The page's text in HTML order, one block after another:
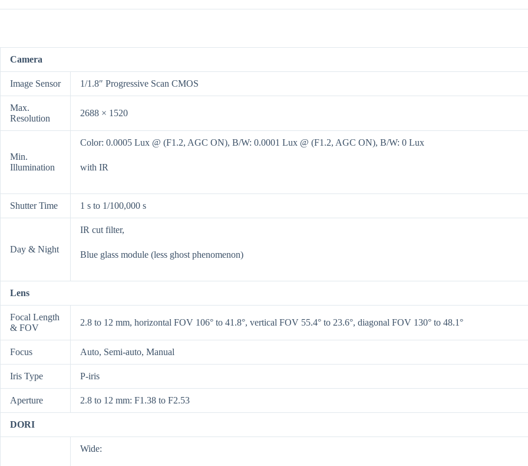
Camera
Image Sensor 1/1.8″ Progressive Scan CMOS
Max.
Resolution
2688 × 1520
Min.
Illumination
Color: 0.0005 Lux @ (F1.2, AGC ON), B/W: 0.0001 Lux @ (F1.2, AGC ON), B/W: 0 Lux
with IR
Shutter Time 1 s to 1/100,000 s
Day & Night
IR cut filter,
Blue glass module (less ghost phenomenon)
Lens
Focal Length
& FOV
2.8 to 12 mm, horizontal FOV 106° to 41.8°, vertical FOV 55.4° to 23.6°, diagonal FOV 130° to 48.1°
Focus Auto, Semi-auto, Manual
Iris Type P-iris
Aperture 2.8 to 12 mm: F1.38 to F2.53
DORI
Wide: